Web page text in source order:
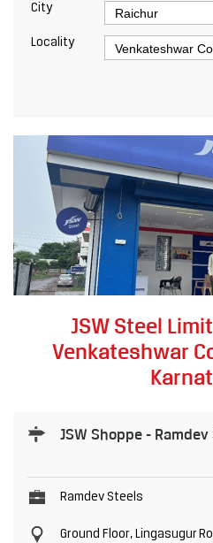
City
Locality
JSW Steel
Venkateshwar
JSW Shoppe -
Ramdev Steels
Ground Floor, Lingasugur